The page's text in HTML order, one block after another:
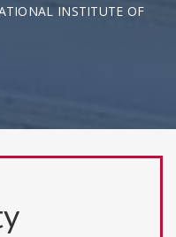
INSTITUTE OF